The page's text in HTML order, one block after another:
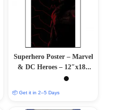
Superhero Poster – Marvel
& DC Heroes – 12″x18″
Glossy/Matte Finish
📦 Get it in 2–5 Days